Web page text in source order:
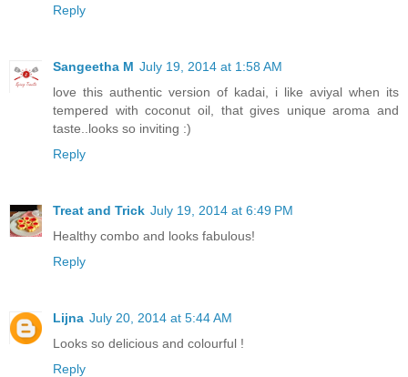
Reply
Sangeetha M July 19, 2014 at 1:58 AM
love this authentic version of kadai, i like aviyal when its
tempered with coconut oil, that gives unique aroma and
taste..looks so inviting :)
Reply
Treat and Trick July 19, 2014 at 6:49 PM
Healthy combo and looks fabulous!
Reply
Lijna July 20, 2014 at 5:44 AM
Looks so delicious and colourful !
Reply